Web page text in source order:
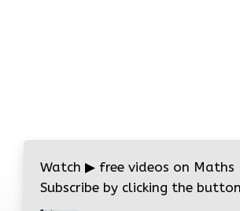
Watch ▶ free videos on Maths
Subscribe by clicking the